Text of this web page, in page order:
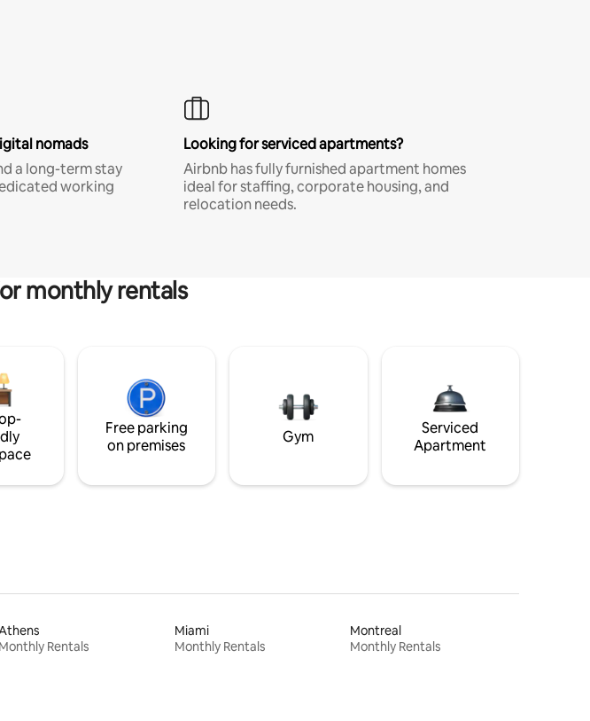
nomads
a long-term stay
working
Looking for serviced apartments?
Airbnb has fully furnished apartment homes
ideal for staffing, corporate housing, and
relocation needs.
monthly rentals
Free parking
on premises
Gym
Serviced
Apartment
Monthly Rentals
Miami
Monthly Rentals
Montreal
Monthly Rentals